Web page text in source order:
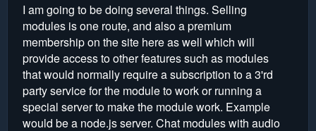
I am going to be doing several things. Selling
modules is one route, and also a premium
membership on the site here as well which will
provide access to other features such as modules
that would normally require a subscription to a 3'rd
party service for the module to work or running a
special server to make the module work. Example
would be a node.js server. Chat modules with audio